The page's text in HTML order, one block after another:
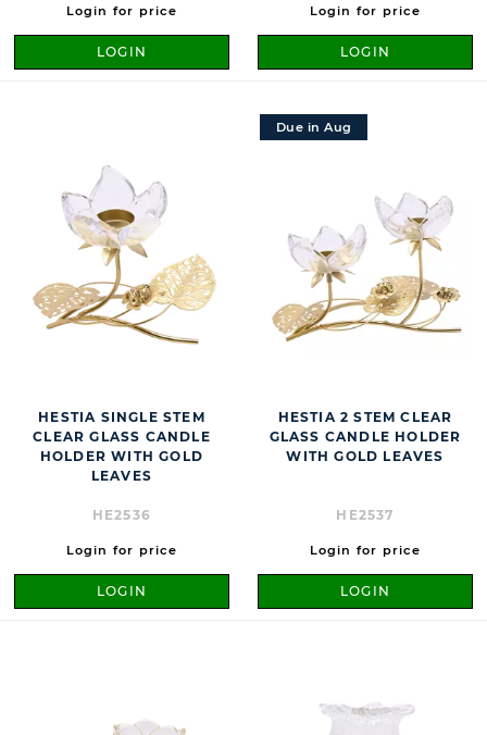
Login for price
LOGIN
Login for price
LOGIN
HESTIA SINGLE STEM
CLEAR GLASS CANDLE
HOLDER WITH GOLD
LEAVES
HE2536
Login for price
LOGIN
Due in Aug
HESTIA 2 STEM CLEAR
GLASS CANDLE HOLDER
WITH GOLD LEAVES
HE2537
Login for price
LOGIN